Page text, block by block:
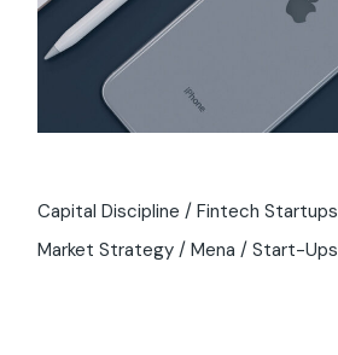
Capital Discipline Fintech Startups
Market Strategy
Mena Start-Ups